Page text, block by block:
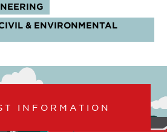
& ENVIRONMENTAL
INFORMATION